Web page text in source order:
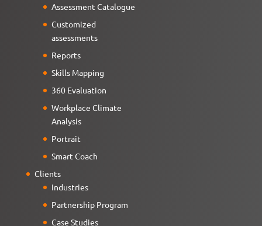
Assessment Catalogue
Customized
assessments
Reports
Skills Mapping
360 Evaluation
Workplace Climate
Analysis
Portrait
Smart Coach
Clients
Industries
Partnership Program
Case Studies